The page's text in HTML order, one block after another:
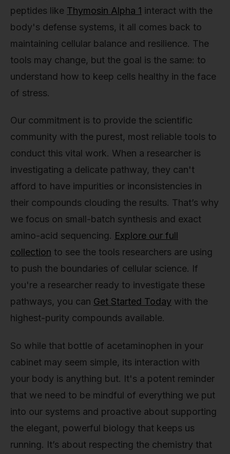
peptides like Thymosin Alpha 1 interact with the
body's defense systems, it all comes back to
maintaining cellular balance and resilience. The
tools may change, but the goal is the same: to
understand how to keep cells healthy in the face
of stress.
Our commitment is to provide the scientific
community with the purest, most reliable tools to
conduct this vital work. When a researcher is
investigating a delicate pathway, they can't
afford to have impurities or inconsistencies in
their compounds clouding the results. That’s why
we focus on small-batch synthesis and exact
amino-acid sequencing. Explore our full
collection to see the tools researchers are using
to push the boundaries of cellular science. If
you're a researcher ready to investigate these
pathways, you can Get Started Today with the
highest-purity compounds available.
So while that bottle of acetaminophen in your
cabinet may seem simple, its interaction with
your body is anything but. It's a potent reminder
that we need to be mindful of everything we put
into our systems and proactive about supporting
the elegant, powerful biology that keeps us
running. It’s about respecting the chemistry that